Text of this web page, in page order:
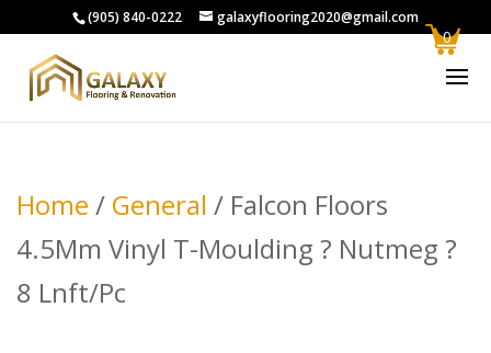
(905) 840-0222 galaxyflooring2020@gmail.com
Home / General / Falcon Floors
4.5Mm Vinyl T-Moulding ? Nutmeg ?
8 Lnft/Pc
0